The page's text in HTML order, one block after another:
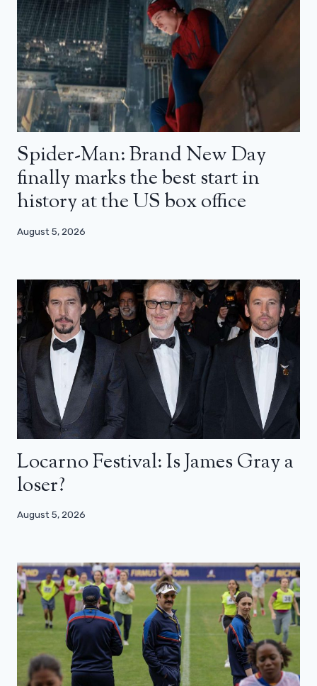
Spider-Man: Brand New Day
finally marks the best start in
history at the US box office
August 5, 2026
Locarno Festival: Is James Gray a
loser?
August 5, 2026